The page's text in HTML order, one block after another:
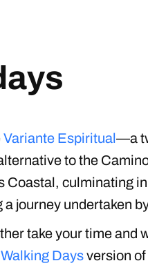
Variante Espiritual—a
to the
Coastal, culminating
a journey undertaken
take your time
Daysversion of